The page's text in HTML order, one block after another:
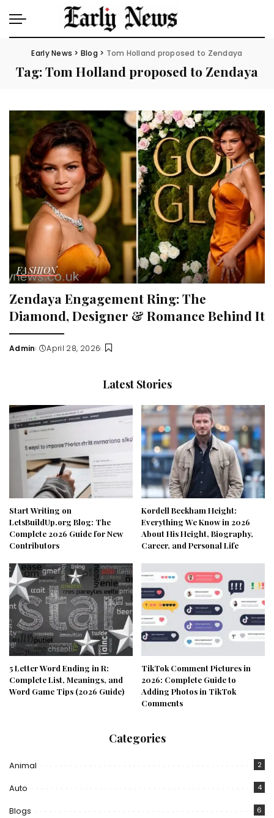
Early News > Blog > Tom Holland proposed to Zendaya
Tag:Tom Holland proposed to Zendaya
FASHION
Zendaya Engagement Ring: The
Diamond, Designer & Romance Behind It
Posted
Admin April 28, 2026
Latest Stories
Start Writing on
LetsBuildUp.org Blog: The
Complete 2026 Guide for New
Contributors
Kordell Beckham Height:
Everything We Know in 2026
About His Height, Biography,
Career, and Personal Life
5 Letter Word Ending in R:
Complete List, Meanings, and
Word Game Tips (2026 Guide)
TikTok Comment Pictures in
2026: Complete Guide to
Adding Photos in TikTok
Comments
Categories
Animal 2
Auto 4
Blogs 6